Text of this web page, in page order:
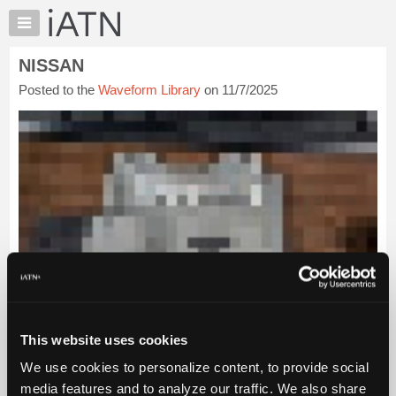
This website uses cookies
We use cookies to personalize content, to provide social
media features and to analyze our traffic. We also share
×
Auto
Pros
Member
Benefits
TechHelp
Knowledge
Forums
Resources
My
Pricing
About
Us
NISSAN
Posted to the Waveform Library on 11/7/2025